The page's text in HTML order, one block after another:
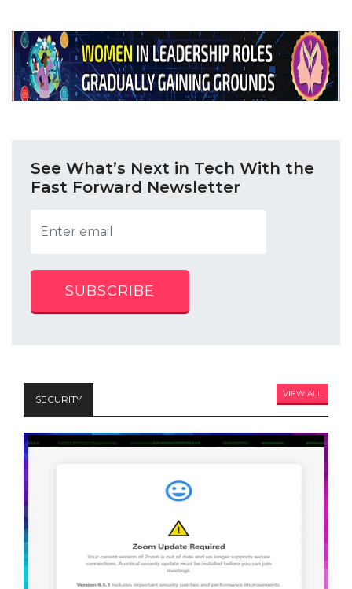
See What’s Next in Tech With the
Fast Forward Newsletter
SUBSCRIBE
SECURITY VIEW ALL